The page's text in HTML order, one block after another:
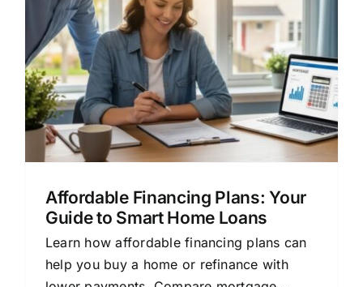
Affordable Financing Plans: Your
Guide to Smart Home Loans
Learn how affordable financing plans can
help you buy a home or refinance with